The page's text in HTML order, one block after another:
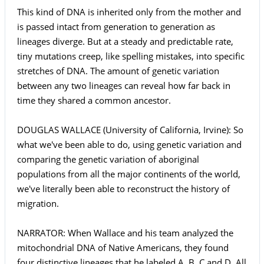
This kind of DNA is inherited only from the mother and
is passed intact from generation to generation as
lineages diverge. But at a steady and predictable rate,
tiny mutations creep, like spelling mistakes, into specific
stretches of DNA. The amount of genetic variation
between any two lineages can reveal how far back in
time they shared a common ancestor.
DOUGLAS WALLACE (University of California, Irvine): So
what we've been able to do, using genetic variation and
comparing the genetic variation of aboriginal
populations from all the major continents of the world,
we've literally been able to reconstruct the history of
migration.
NARRATOR: When Wallace and his team analyzed the
mitochondrial DNA of Native Americans, they found